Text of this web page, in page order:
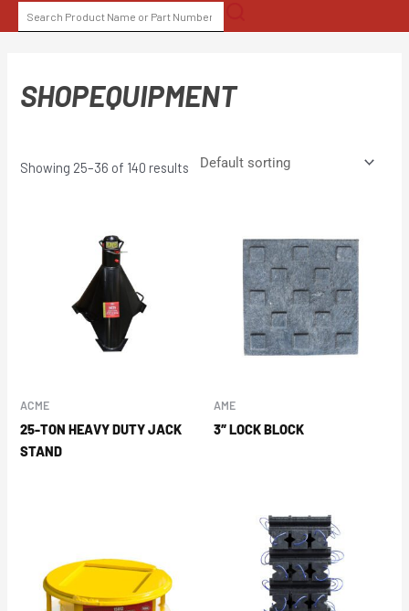
to
SEARCH
FOR:
SHOPEQUIPMENT
Showing 25–36 of 140 results
ACME
25-TON HEAVY DUTY JACK
STAND
AME
3″ LOCK BLOCK